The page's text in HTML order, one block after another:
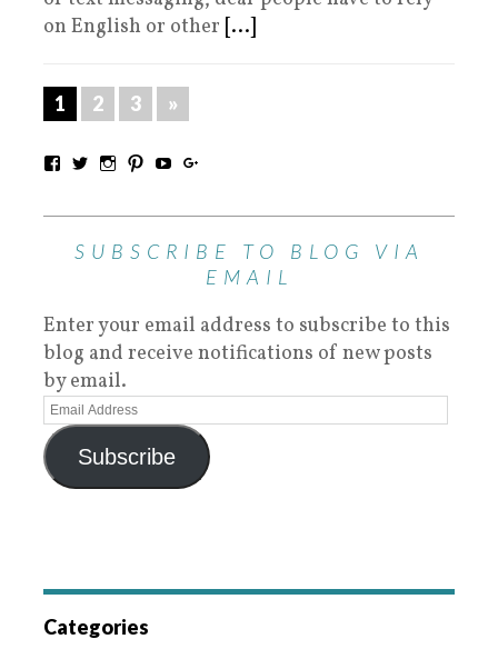
on English or other [...]
1 2 3 »
SUBSCRIBE TO BLOG VIA
EMAIL
Enter your email address to subscribe to this
blog and receive notifications of new posts
by email.
Subscribe
Categories